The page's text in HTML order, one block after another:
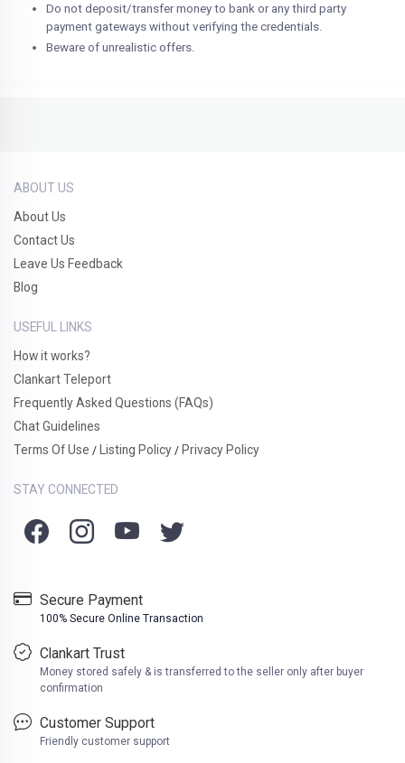
Do not deposit/transfer money to bank or any third party
payment gateways without verifying the credentials.
Beware of unrealistic offers.
ABOUT US
About Us
Contact Us
Leave Us Feedback
Blog
USEFUL LINKS
How it works?
Clankart Teleport
Frequently Asked Questions (FAQs)
Chat Guidelines
Terms Of Use / Listing Policy / Privacy Policy
STAY CONNECTED
Secure Payment
100% Secure Online Transaction
Clankart Trust
Money stored safely & is transferred to the seller only after buyer
confirmation
Customer Support
Friendly customer support